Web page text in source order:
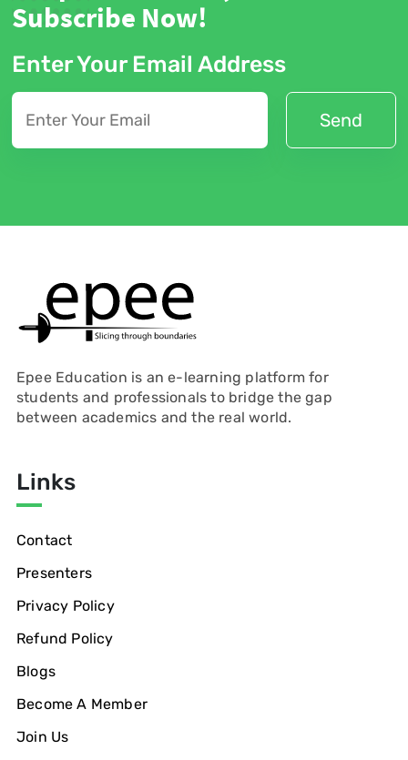
Subscribe Now!
Enter Your Email Address
Epee Education is an e-learning platform for
students and professionals to bridge the gap
between academics and the real world.
Links
Contact
Presenters
Privacy Policy
Refund Policy
Blogs
Become A Member
Join Us